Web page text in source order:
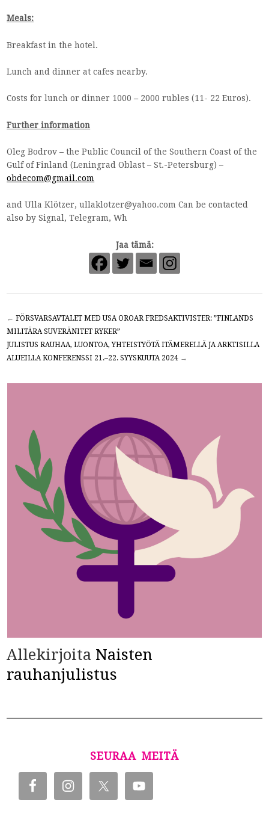
Meals:
Breakfast in the hotel.
Lunch and dinner at cafes nearby.
Costs for lunch or dinner 1000–2000 rubles (11- 22 Euros).
Further information
Oleg Bodrov – the Public Council of the Southern Coast of the
Gulf of Finland (Leningrad Oblast – St.-Petersburg) –
obdecom@gmail.com
and Ulla Klötzer,ullaklotzer@yahoo.com Can be contacted
also by Signal, Telegram, Wh
Jaa tämä:
←FÖRSVARSAVTALET MED USA OROAR FREDSAKTIVISTER: ”FINLANDS
MILITÄRA SUVERÄNITET RYKER”
JULISTUS RAUHAA, LUONTOA, YHTEISTYÖTÄ ITÄMERELLÄ JA ARKTISILLA
ALUEILLA KONFERENSSI 21.–22. SYYSKUUTA 2024 →
Allekirjoita Naisten
rauhanjulistus
SEURAA MEITÄ